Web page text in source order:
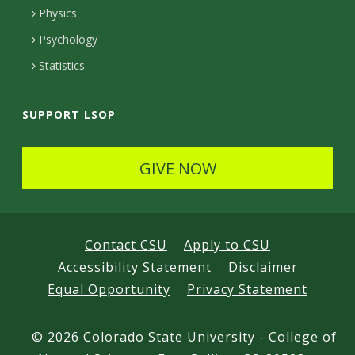
e
d
Physics
Psychology
Statistics
SUPPORT LSOP
GIVE NOW
Contact CSU
Apply to CSU
Accessibility Statement
Disclaimer
Equal Opportunity
Privacy Statement
© 2026 Colorado State University - College of